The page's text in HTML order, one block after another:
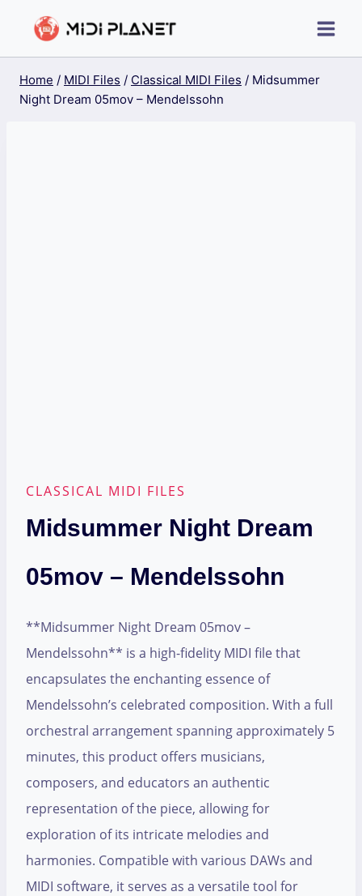
Home / MIDI Files / Classical MIDI Files / Midsummer
Night Dream 05mov – Mendelssohn
CLASSICAL MIDI FILES
Midsummer Night Dream
05mov – Mendelssohn
**Midsummer Night Dream 05mov –
Mendelssohn** is a high-fidelity MIDI file that
encapsulates the enchanting essence of
Mendelssohn’s celebrated composition. With a full
orchestral arrangement spanning approximately 5
minutes, this product offers musicians,
composers, and educators an authentic
representation of the piece, allowing for
exploration of its intricate melodies and
harmonies. Compatible with various DAWs and
MIDI software, it serves as a versatile tool for